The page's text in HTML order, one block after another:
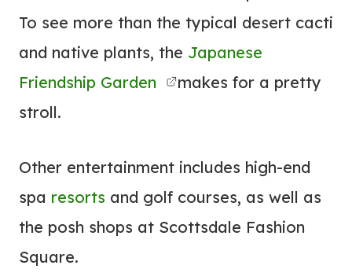
To see more than the typical desert cacti
and native plants, the Japanese
Friendship Garden
makes for a pretty
stroll.
Other entertainment includes high-end
spa resorts and golf courses, as well as
the posh shops at Scottsdale Fashion
Square.